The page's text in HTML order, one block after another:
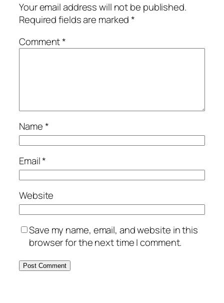
Your email address will not be published.
Required fields are marked*
Comment*
Name*
Email*
Website
Save my name, email, and website in this
browser for the next time I comment.